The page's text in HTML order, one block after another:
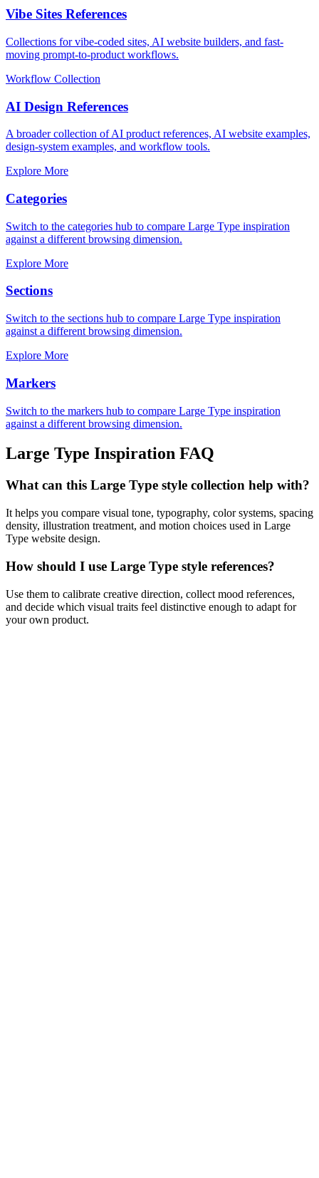
Vibe Sites References
Collections for vibe-coded sites, AI website builders, and fast-
moving prompt-to-product workflows.
Workflow Collection
AI Design References
A broader collection of AI product references, AI website examples,
design-system examples, and workflow tools.
Explore More
Categories
Switch to the categories hub to compare Large Type inspiration
against a different browsing dimension.
Explore More
Sections
Switch to the sections hub to compare Large Type inspiration
against a different browsing dimension.
Explore More
Markers
Switch to the markers hub to compare Large Type inspiration
against a different browsing dimension.
Large Type Inspiration FAQ
What can this Large Type style collection help with?
It helps you compare visual tone, typography, color systems, spacing
density, illustration treatment, and motion choices used in Large
Type website design.
How should I use Large Type style references?
Use them to calibrate creative direction, collect mood references,
and decide which visual traits feel distinctive enough to adapt for
your own product.